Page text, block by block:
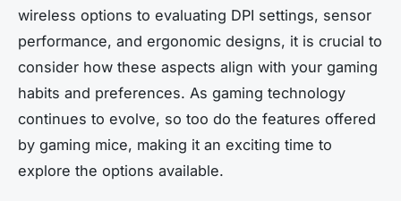
wireless options to evaluating DPI settings, sensor
performance, and ergonomic designs, it is crucial to
consider how these aspects align with your gaming
habits and preferences. As gaming technology
continues to evolve, so too do the features offered
by gaming mice, making it an exciting time to
explore the options available.